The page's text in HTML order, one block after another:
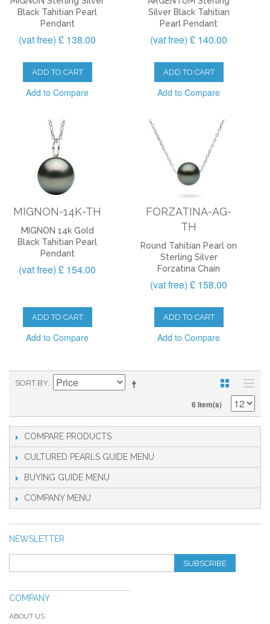
Black Tahitian Pearl
Pendant
(vat free) £ 138.00
ADD TO CART
Add to Compare
Silver Black Tahitian
Pearl Pendant
(vat free) £ 140.00
ADD TO CART
Add to Compare
MIGNON-14K-TH
MIGNON 14k Gold
Black Tahitian Pearl
Pendant
(vat free) £ 154.00
ADD TO CART
Add to Compare
FORZATINA-AG-
TH
Round Tahitian Pearl on
Sterling Silver
Forzatina Chain
(vat free) £ 158.00
ADD TO CART
Add to Compare
SORT BY
6 Item(s)
COMPARE PRODUCTS
CULTURED PEARLS GUIDE
BUYING GUIDE
COMPANY
NEWSLETTER
SUBSCRIBE
COMPANY
ABOUT US